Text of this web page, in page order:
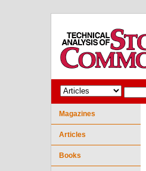
Magazines
Articles
Books